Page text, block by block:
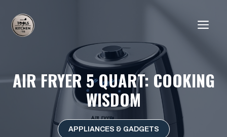
content
AIR FRYER 5 QUART: COOKING
WISDOM
APPLIANCES & GADGETS